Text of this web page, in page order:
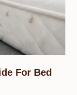
For Bed